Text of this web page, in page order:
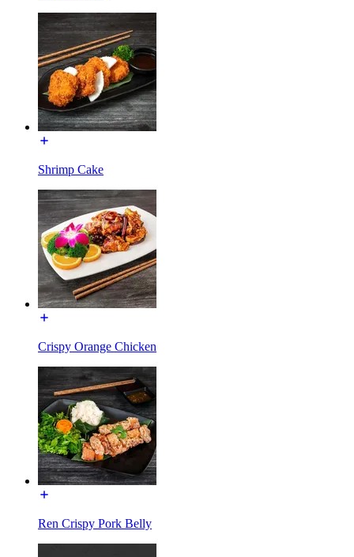
Shrimp Cake
Crispy Orange Chicken
Ren Crispy Pork Belly